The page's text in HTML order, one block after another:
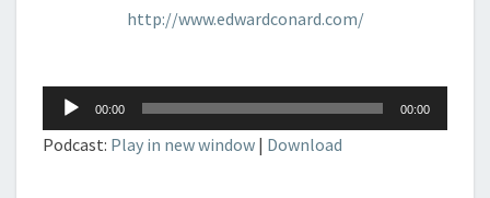
http://www.edwardconard.com/
Audio
Player
00:00 00:00
Podcast: Play in new window | Download